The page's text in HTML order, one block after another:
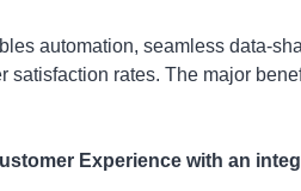
automation, seamless data-
satisfaction rates. The major
Experience with an